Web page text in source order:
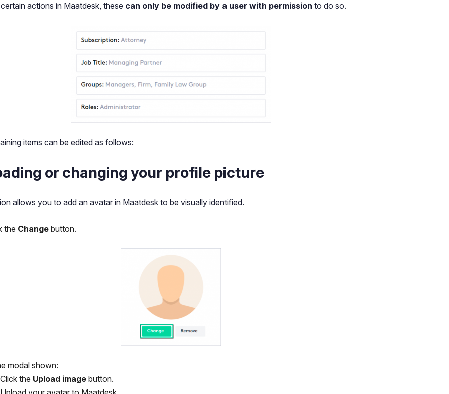
actions in Maatdesk, these can only be modified by a user with permission to do so.
items can be edited as follows:
or changing your profile picture
allows you to add an avatar in Maatdesk to be visually identified.
the Change button.
modal shown:
Click the Upload image button.